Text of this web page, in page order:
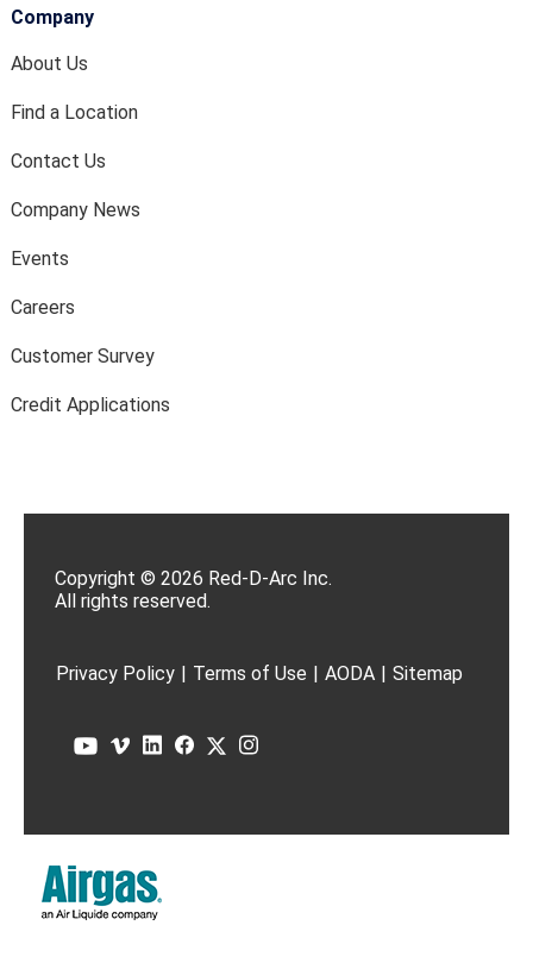
Company
About Us
Find a Location
Contact Us
Company News
Events
Careers
Customer Survey
Credit Applications
Copyright © 2026 Red-D-Arc Inc.
All rights reserved.
Privacy Policy | Terms of Use | AODA | Sitemap